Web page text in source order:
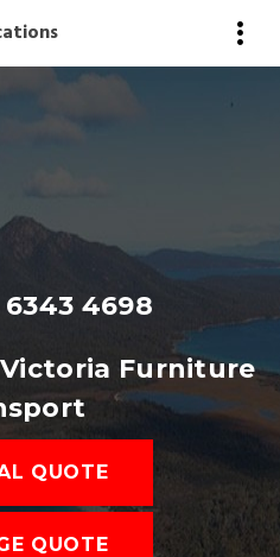
6343 4698
Furniture
QUOTE
QUOTE